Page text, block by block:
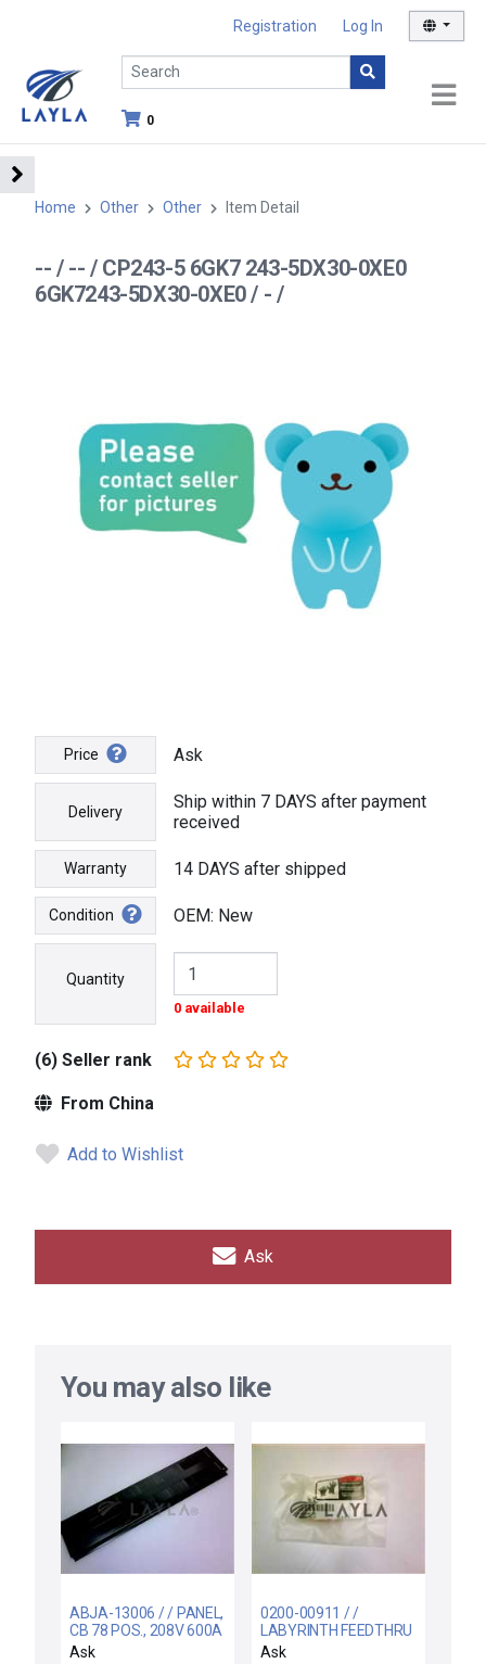
Registration Log In
0
Home Other Other Item Detail
-- / -- / CP243-5 6GK7 243-5DX30-0XE0
6GK7243-5DX30-0XE0 / - /
Price Ask
Delivery
Ship within 7 DAYS after payment
received
Warranty 14 DAYS after shipped
Condition OEM: New
Quantity
0 available
(6) Seller rank
From China
Add to Wishlist
Ask
You may also like
ABJA-13006 / / PANEL,
CB 78 POS., 208V 600A
CENTURA CON
Ask
0200-00911 / /
LABYRINTH FEEDTHRU
COIL SUPPORT
Ask